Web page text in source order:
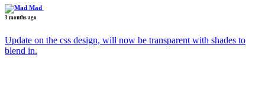
Mad
3 months ago
Update on the css design, will now be transparent with shades to
blend in.